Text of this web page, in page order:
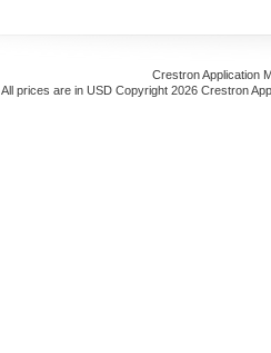
Crestron Application
All prices are in USD Copyright 2026 Crestron